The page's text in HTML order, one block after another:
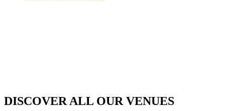
DISCOVER ALL OUR VENUES